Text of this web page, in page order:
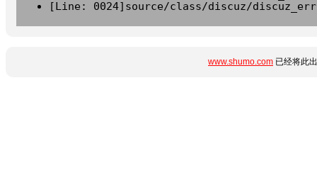
[Line: 0024]source/class/discuz/
www.shumo.com 已经将此